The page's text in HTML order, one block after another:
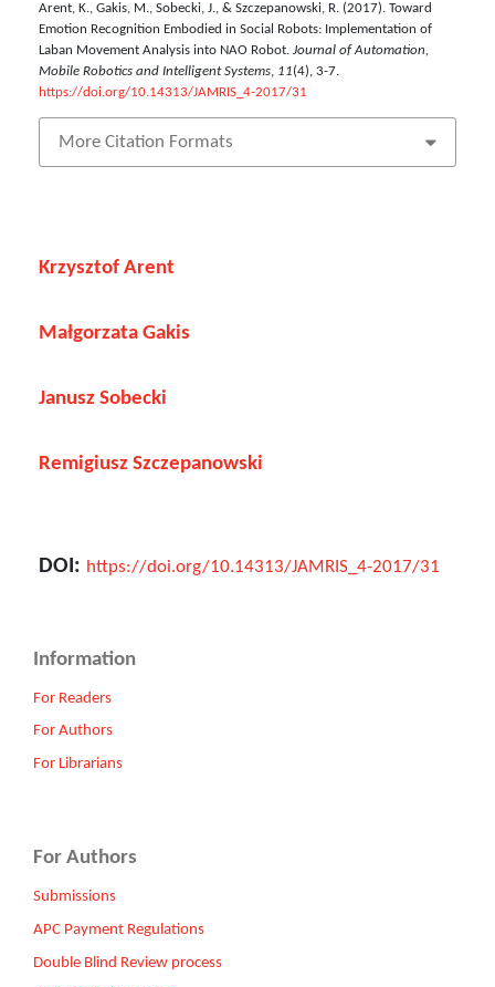
Krzysztof Arent
Małgorzata Gakis
Janusz Sobecki
Remigiusz Szczepanowski
DOI: https://doi.org/10.14313/JAMRIS_4-2017/31
Arent, K., Gakis, M., Sobecki, J., & Szczepanowski, R. (2017). Toward
Emotion Recognition Embodied in Social Robots: Implementation of
Laban Movement Analysis into NAO Robot. Journal of Automation,
Mobile Robotics and Intelligent Systems, 11(4), 3-7.
https://doi.org/10.14313/JAMRIS_4-2017/31
More Citation Formats
Information
For Readers
For Authors
For Librarians
For Authors
Submissions
APC Payment Regulations
Double Blind Review process